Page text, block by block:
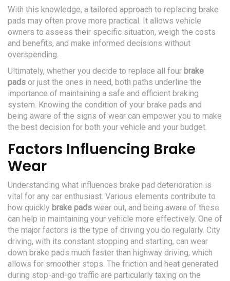
With this knowledge, a tailored approach to replacing brake
pads may often prove more practical. It allows vehicle
owners to assess their specific situation, weigh the costs
and benefits, and make informed decisions without
overspending.
Ultimately, whether you decide to replace all four brake
pads or just the ones in need, both paths underline the
importance of maintaining a safe and efficient braking
system. Knowing the condition of your brake pads and
being aware of the signs of wear can empower you to make
the best decision for both your vehicle and your budget.
Factors Influencing Brake
Wear
Understanding what influences brake pad deterioration is
vital for any car enthusiast. Various elements contribute to
how quickly brake pads wear out, and being aware of these
can help in maintaining your vehicle more effectively. One of
the major factors is the type of driving you do regularly. City
driving, with its constant stopping and starting, can wear
down brake pads much faster than highway driving, which
allows for smoother stops. The friction and heat generated
during stop-and-go traffic are particularly taxing on the